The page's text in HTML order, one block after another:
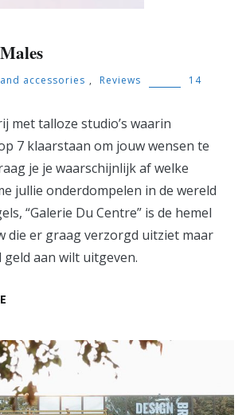
accessories , Reviews
14
met talloze studio’s waarin
7 klaarstaan om jouw wensen te
je je waarschijnlijk af welke
jullie onderdompelen in de wereld
“Galerie Du Centre” is de hemel
die er graag verzorgd uitziet maar
aan wilt uitgeven.